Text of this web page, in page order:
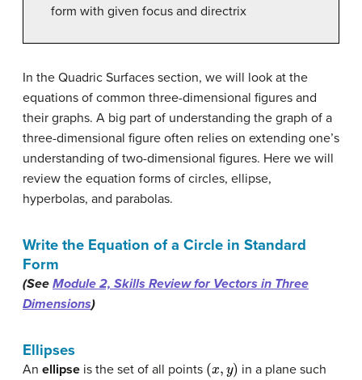
form with given focus and directrix
In the Quadric Surfaces section, we will look at the
equations of common three-dimensional figures and
their graphs. A big part of understanding the graph of a
three-dimensional figure often relies on extending one’s
understanding of two-dimensional figures. Here we will
review the equation forms of circles, ellipse,
hyperbolas, and parabolas.
Write the Equation of a Circle in Standard
Form
(See Module 2, Skills Review for Vectors in Three
Dimensions)
Ellipses
An ellipse is the set of all points (x
in a plane such